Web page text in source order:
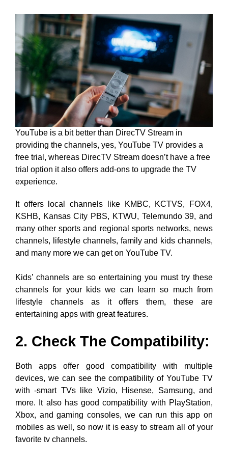
YouTube is a bit better than DirecTV Stream in
providing the channels, yes, YouTube TV provides a
free trial, whereas DirecTV Stream doesn’t have a free
trial option it also offers add-ons to upgrade the TV
experience.
It offers local channels like KMBC, KCTVS, FOX4,
KSHB, Kansas City PBS, KTWU, Telemundo 39, and
many other sports and regional sports networks, news
channels, lifestyle channels, family and kids channels,
and many more we can get on YouTube TV.
Kids’ channels are so entertaining you must try these
channels for your kids we can learn so much from
lifestyle channels as it offers them, these are
entertaining apps with great features.
2. Check The Compatibility:
Both apps offer good compatibility with multiple
devices, we can see the compatibility of YouTube TV
with -smart TVs like Vizio, Hisense, Samsung, and
more. It also has good compatibility with PlayStation,
Xbox, and gaming consoles, we can run this app on
mobiles as well, so now it is easy to stream all of your
favorite tv channels.